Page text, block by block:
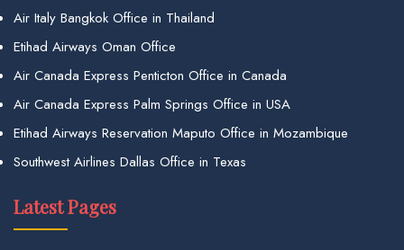
Air Italy Bangkok Office in Thailand
Etihad Airways Oman Office
Air Canada Express Penticton Office in Canada
Air Canada Express Palm Springs Office in USA
Etihad Airways Reservation Maputo Office in Mozambique
Southwest Airlines Dallas Office in Texas
Latest Pages